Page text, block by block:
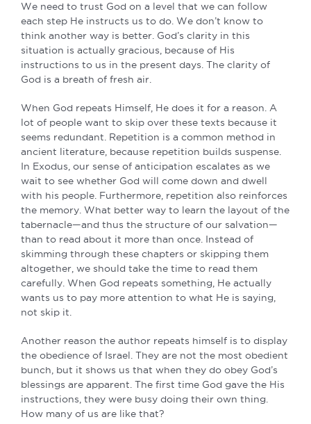
We need to trust God on a level that we can follow
each step He instructs us to do. We don’t know to
think another way is better. God’s clarity in this
situation is actually gracious, because of His
instructions to us in the present days. The clarity of
God is a breath of fresh air.
When God repeats Himself, He does it for a reason. A
lot of people want to skip over these texts because it
seems redundant. Repetition is a common method in
ancient literature, because repetition builds suspense.
In Exodus, our sense of anticipation escalates as we
wait to see whether God will come down and dwell
with his people. Furthermore, repetition also reinforces
the memory. What better way to learn the layout of the
tabernacle—and thus the structure of our salvation—
than to read about it more than once. Instead of
skimming through these chapters or skipping them
altogether, we should take the time to read them
carefully. When God repeats something, He actually
wants us to pay more attention to what He is saying,
not skip it.
Another reason the author repeats himself is to display
the obedience of Israel. They are not the most obedient
bunch, but it shows us that when they do obey God’s
blessings are apparent. The first time God gave the His
instructions, they were busy doing their own thing.
How many of us are like that?